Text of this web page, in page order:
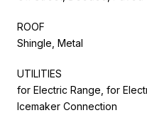
ROOF
Shingle, Metal
UTILITIES
for Electric Range, for
Icemaker Connection